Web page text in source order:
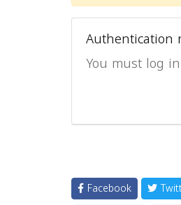
Authentication
You must log
Facebook